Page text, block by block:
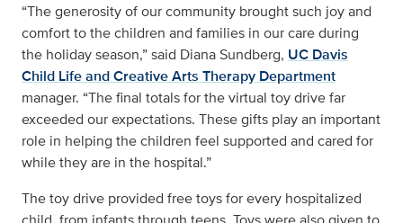
“The generosity of our community brought such joy and
comfort to the children and families in our care during
the holiday season,” said Diana Sundberg, UC Davis
Child Life and Creative Arts Therapy Department
manager. “The final totals for the virtual toy drive far
exceeded our expectations. These gifts play an important
role in helping the children feel supported and cared for
while they are in the hospital.”
The toy drive provided free toys for every hospitalized